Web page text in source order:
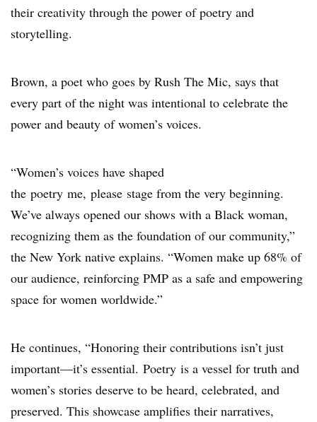
their creativity through the power of poetry and
storytelling.
Brown, a poet who goes by Rush The Mic, says that
every part of the night was intentional to celebrate the
power and beauty of women’s voices.
“Women’s voices have shaped
the poetry me, please stage from the very beginning.
We’ve always opened our shows with a Black woman,
recognizing them as the foundation of our community,”
the New York native explains. “Women make up 68% of
our audience, reinforcing PMP as a safe and empowering
space for women worldwide.”
He continues, “Honoring their contributions isn’t just
important—it’s essential. Poetry is a vessel for truth and
women’s stories deserve to be heard, celebrated, and
preserved. This showcase amplifies their narratives,